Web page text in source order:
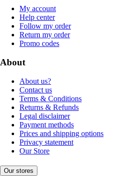
My account
Help center
Follow my order
Return my order
Promo codes
About
About us?
Contact us
Terms & Conditions
Returns & Refunds
Legal disclaimer
Payment methods
Prices and shipping options
Privacy statement
Our Store
Our stores